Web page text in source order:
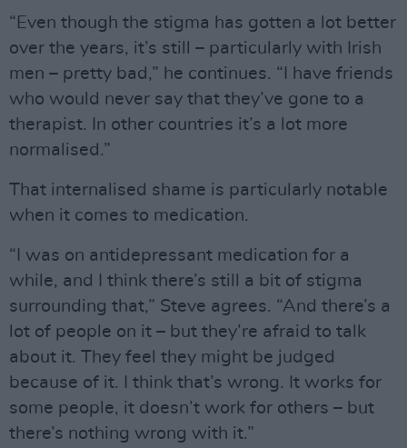
“Even though the stigma has gotten a lot better
over the years, it’s still – particularly with Irish
men – pretty bad,” he continues. “I have friends
who would never say that they’ve gone to a
therapist. In other countries it’s a lot more
normalised.”
That internalised shame is particularly notable
when it comes to medication.
“I was on antidepressant medication for a
while, and I think there’s still a bit of stigma
surrounding that,” Steve agrees. “And there’s a
lot of people on it – but they’re afraid to talk
about it. They feel they might be judged
because of it. I think that’s wrong. It works for
some people, it doesn’t work for others – but
there’s nothing wrong with it.”